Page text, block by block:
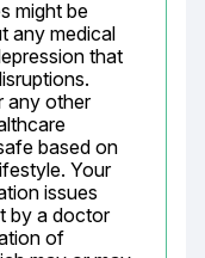
might be
any medical
that
any other
based on
Your
issues
by a doctor
of